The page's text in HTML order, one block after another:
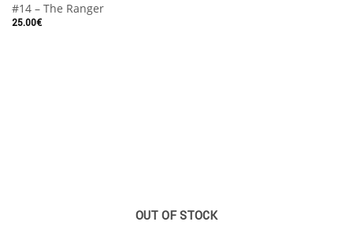
#14 – The Ranger
25.00€
OUT OF STOCK